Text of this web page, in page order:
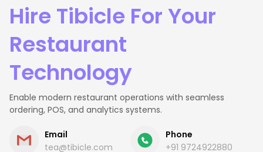
Hire Tibicle For Your
Restaurant
Technology
Enable modern restaurant operations with seamless
ordering, POS, and analytics systems.
Email
tea@tibicle.com
Phone
+91 9724922880